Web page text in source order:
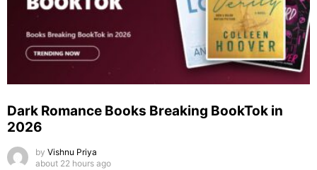
Dark Romance Books Breaking BookTok in
2026
by Vishnu Priya
about 22 hours ago